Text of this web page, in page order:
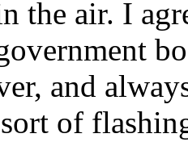
the air. I
and
of